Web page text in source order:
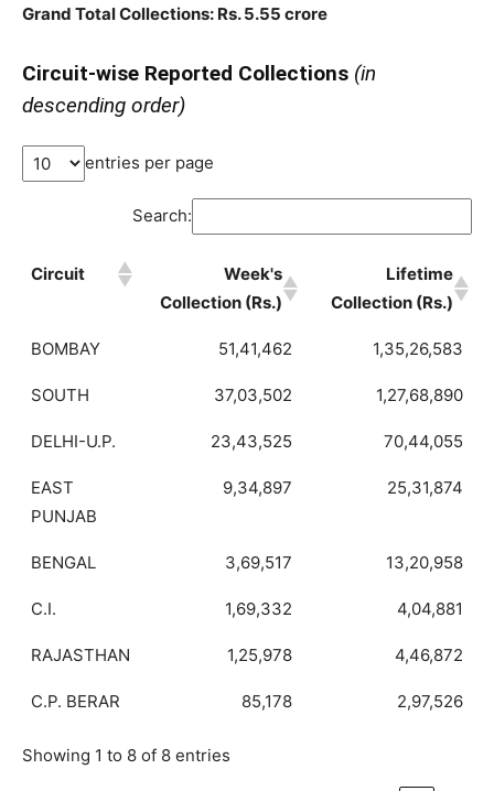
Grand Total Collections: Rs. 5.55 crore
Circuit-wise Reported Collections (in
descending order)
entries per page
Search:
Circuit
Week's
Collection (Rs.)
Lifetime
Collection (Rs.)
BOMBAY 51,41,462 1,35,26,583
SOUTH 37,03,502 1,27,68,890
DELHI-U.P. 23,43,525 70,44,055
EAST
PUNJAB
9,34,897 25,31,874
BENGAL 3,69,517 13,20,958
C.I. 1,69,332 4,04,881
RAJASTHAN 1,25,978 4,46,872
C.P. BERAR 85,178 2,97,526
Showing 1 to 8 of 8 entries